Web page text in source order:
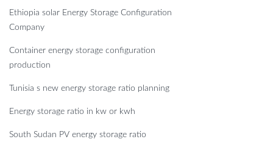
Ethiopia solar Energy Storage Configuration
Company
Container energy storage configuration
production
Tunisia s new energy storage ratio planning
Energy storage ratio in kw or kwh
South Sudan PV energy storage ratio